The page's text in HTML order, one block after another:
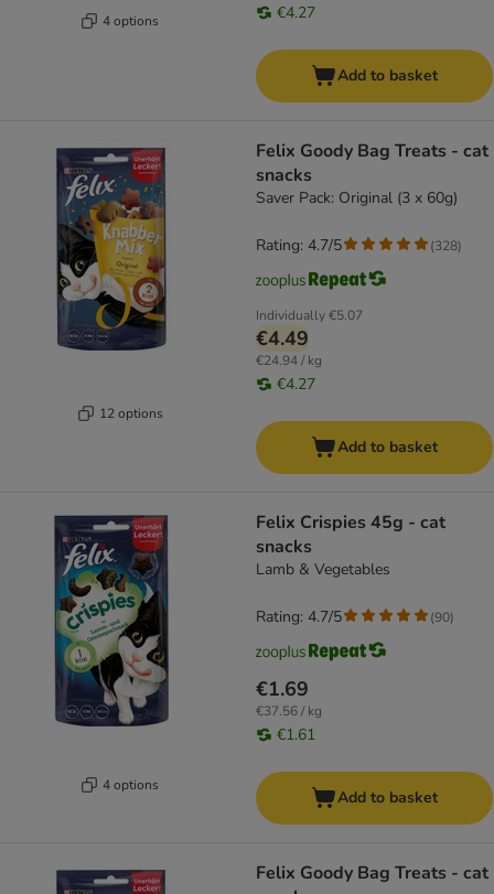
4 options €4.27
Add to basket
12 options
Felix Goody Bag Treats - cat
snacks
Saver Pack: Original (3 x 60g)
Individually€5.07
€4.49
€24.94 / kg
€4.27
Rating: 4.7/5 (328)
Add to basket
4 options
Felix Crispies 45g - cat
snacks
Lamb & Vegetables
€1.69
€37.56 / kg
€1.61
Rating: 4.7/5 (90)
Add to basket
Felix Goody Bag Treats - cat